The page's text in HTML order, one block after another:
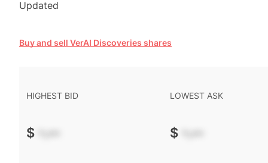
Updated
Buy and sell VerAI Discoveries shares
HIGHEST BID
$ -.--
LOWEST ASK
$ -.--